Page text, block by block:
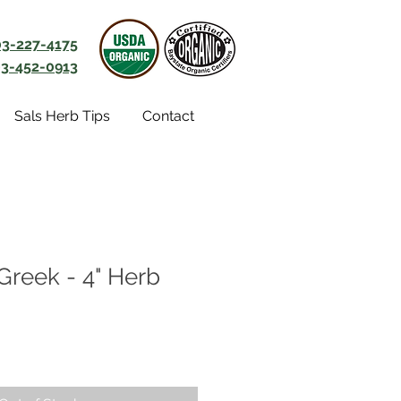
227-4175
452-0913
Sals Herb Tips Contact
- 4" Herb